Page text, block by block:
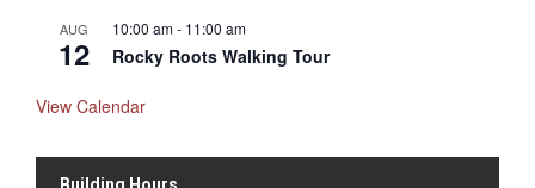
AUG
12
10:00 am- 11:00 am
Rocky Roots Walking Tour
View Calendar